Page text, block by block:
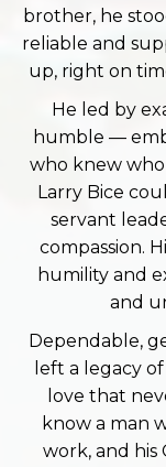
brother, he
reliable and
up, right on
He led by
humble —
who knew who
Larry Bice
servant
compassion.
humility and
and
Dependable,
left a legacy
love that
know a man
work, and